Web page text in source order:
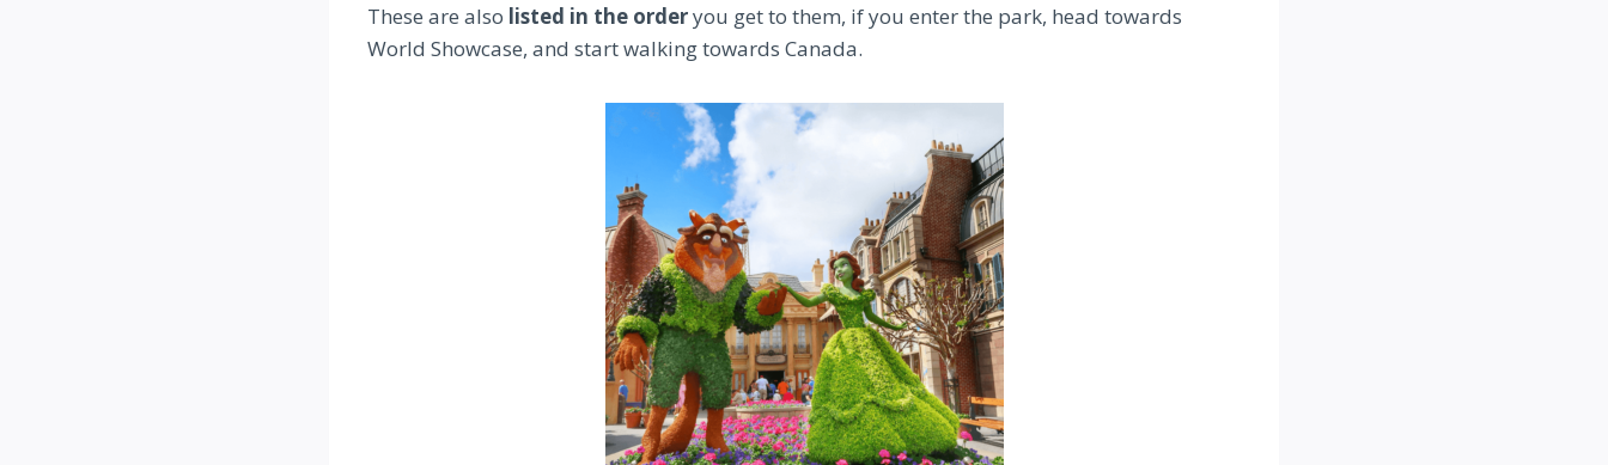
These are also listed in the orderyou get to them, if you enter the park, head towards
World Showcase, and start walking towards Canada.